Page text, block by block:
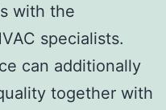
with the
specialists.
can additionally
together with